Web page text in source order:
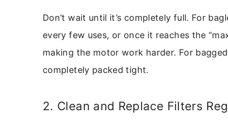
Don’t wait until it’s completely full. For
every few uses, or once it reaches the
making the motor work harder. For
completely packed tight.
2. Clean and Replace Filters